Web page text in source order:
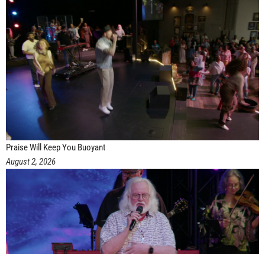
Praise Will Keep You Buoyant
August 2, 2026